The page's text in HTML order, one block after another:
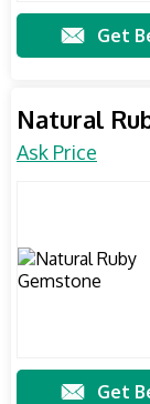
Get
Natural
Ask Price
Get